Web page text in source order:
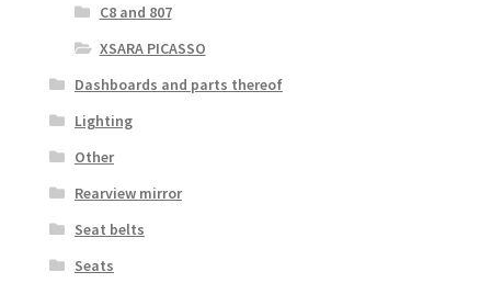
C8 and 807
XSARA PICASSO
Dashboards and parts thereof
Lighting
Other
Rearview mirror
Seat belts
Seats